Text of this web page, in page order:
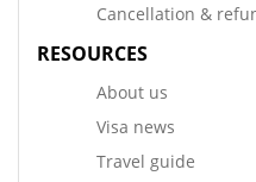
Cancellation &
RESOURCES
About us
Visa news
Travel guide